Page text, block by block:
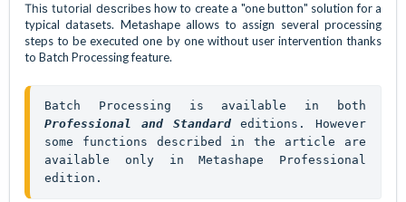
This tutorial describes how to create a "one button" solution for a
typical datasets. Metashape allows to assign several processing
steps to be executed one by one without user intervention thanks
to Batch Processing feature.
Professional and Standard
editions. However
some functions described in the article are
available only in Metashape Professional
edition.